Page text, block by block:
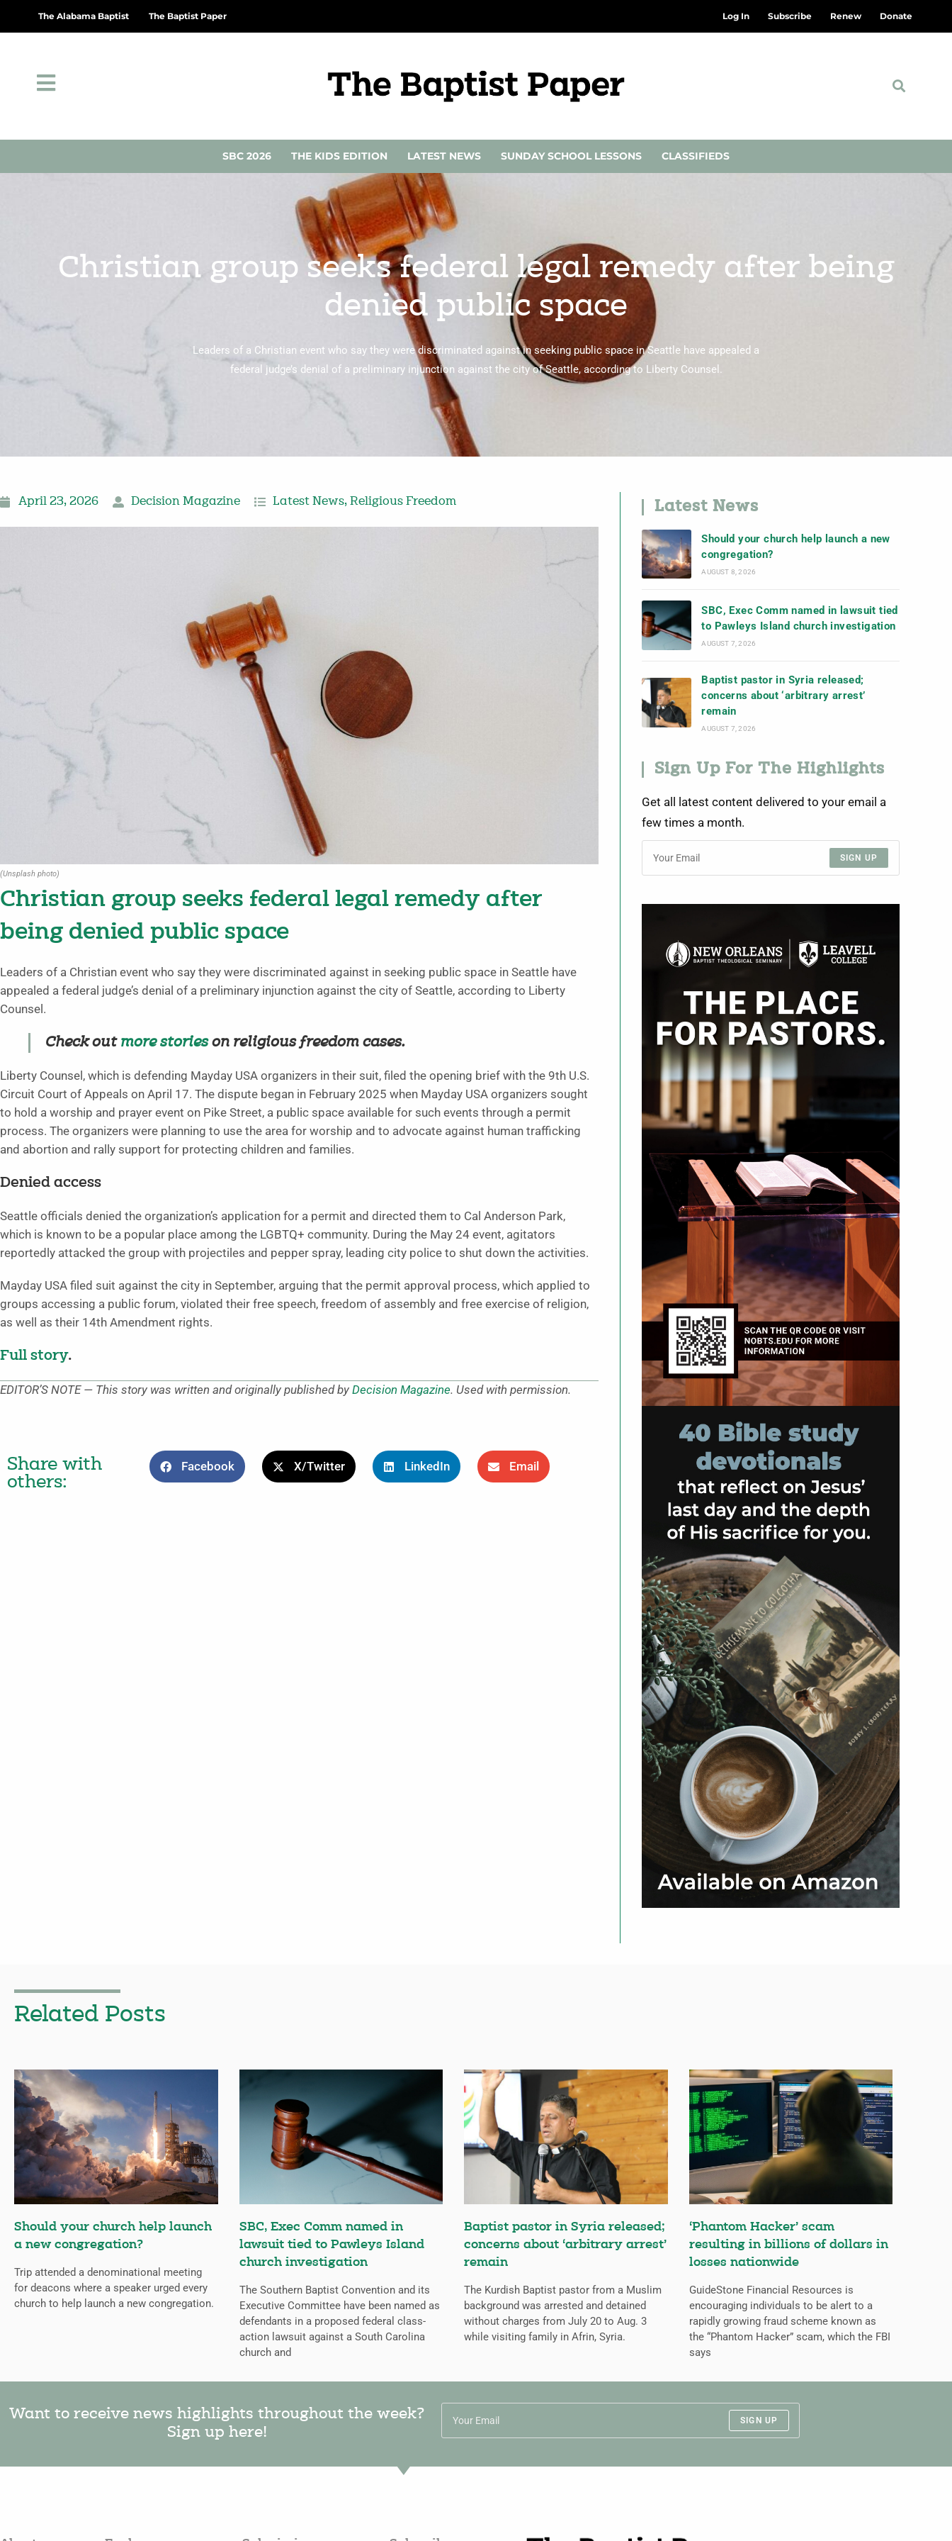
The Alabama Baptist The Baptist Paper Log In Subscribe Renew Donate
SBC 2026 THE KIDS EDITION LATEST NEWS SUNDAY SCHOOL LESSONS CLASSIFIEDS
Christian group seeks federal legal remedy after being
denied public space
Leaders of a Christian event who say they were discriminated against in seeking public space in Seattle have appealed a
federal judge’s denial of a preliminary injunction against the city of Seattle, according to Liberty Counsel.
April 23, 2026 Decision Magazine Latest News, Religious Freedom
(Unsplash photo)
Christian group seeks federal legal remedy after
being denied public space
Leaders of a Christian event who say they were discriminated against in seeking public space in Seattle have
appealed a federal judge’s denial of a preliminary injunction against the city of Seattle, according to Liberty
Counsel.
Check out more storieson religious freedom cases.
Liberty Counsel, which is defending Mayday USA organizers in their suit, filed the opening brief with the 9th U.S.
Circuit Court of Appeals on April 17. The dispute began in February 2025 when Mayday USA organizers sought
to hold a worship and prayer event on Pike Street, a public space available for such events through a permit
process. The organizers were planning to use the area for worship and to advocate against human trafficking
and abortion and rally support for protecting children and families.
Denied access
Seattle officials denied the organization’s application for a permit and directed them to Cal Anderson Park,
which is known to be a popular place among the LGBTQ+ community. During the May 24 event, agitators
reportedly attacked the group with projectiles and pepper spray, leading city police to shut down the activities.
Mayday USA filed suit against the city in September, arguing that the permit approval process, which applied to
groups accessing a public forum, violated their free speech, freedom of assembly and free exercise of religion,
as well as their 14th Amendment rights.
Full story.
EDITOR’S NOTE — This story was written and originally published by Decision Magazine. Used with permission.
Share with
others:
Facebook X/Twitter LinkedIn Email
Latest News
Should your church help launch a new
congregation?
AUGUST 8, 2026
SBC, Exec Comm named in lawsuit tied
to Pawleys Island church investigation
AUGUST 7, 2026
Baptist pastor in Syria released;
concerns about ‘arbitrary arrest’
remain
AUGUST 7, 2026
Sign Up For The Highlights
Get all latest content delivered to your email a
few times a month.
SIGN UP
Related Posts
Should your church help launch
a new congregation?
Trip attended a denominational meeting
for deacons where a speaker urged every
church to help launch a new congregation.
SBC, Exec Comm named in
lawsuit tied to Pawleys Island
church investigation
The Southern Baptist Convention and its
Executive Committee have been named as
defendants in a proposed federal class-
action lawsuit against a South Carolina
church and
Baptist pastor in Syria released;
concerns about ‘arbitrary arrest’
remain
The Kurdish Baptist pastor from a Muslim
background was arrested and detained
without charges from July 20 to Aug. 3
while visiting family in Afrin, Syria.
‘Phantom Hacker’ scam
resulting in billions of dollars in
losses nationwide
GuideStone Financial Resources is
encouraging individuals to be alert to a
rapidly growing fraud scheme known as
the “Phantom Hacker” scam, which the FBI
says
Want to receive news highlights throughout the week?
Sign up here!
SIGN UP